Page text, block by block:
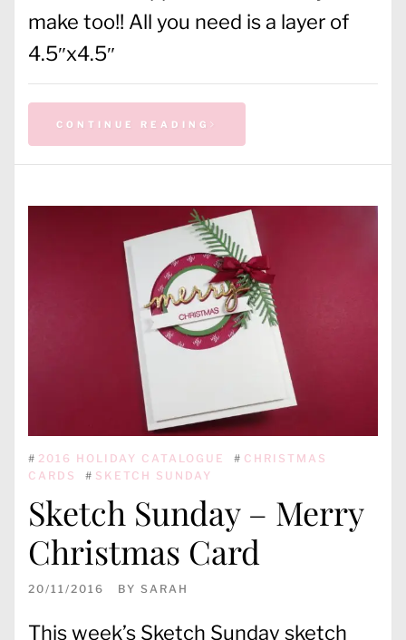
make too!! All you need is a layer of
4.5″x4.5″
CONTINUE READING
# 2016 HOLIDAY CATALOGUE # CHRISTMAS
CARDS
# SKETCH SUNDAY
Sketch Sunday – Merry
Christmas Card
20/11/2016 BY SARAH
This week’s Sketch Sunday sketch